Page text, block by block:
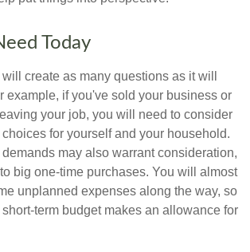
Today
create as many questions as it will
example, if you've sold your business or
your job, you will need to consider
for yourself and your household.
may also warrant consideration,
big one-time purchases. You will almost
unplanned expenses along the way, so
term budget makes an allowance for